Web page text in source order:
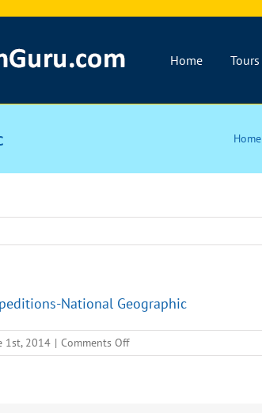
Home Tours
Home
National Geographic
1st, 2014 | Comments Offon
Lindblad